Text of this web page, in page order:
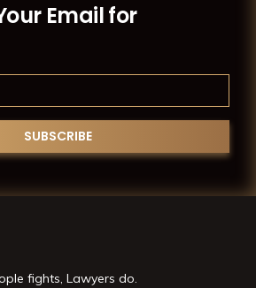
Email for
fights, Lawyers do.